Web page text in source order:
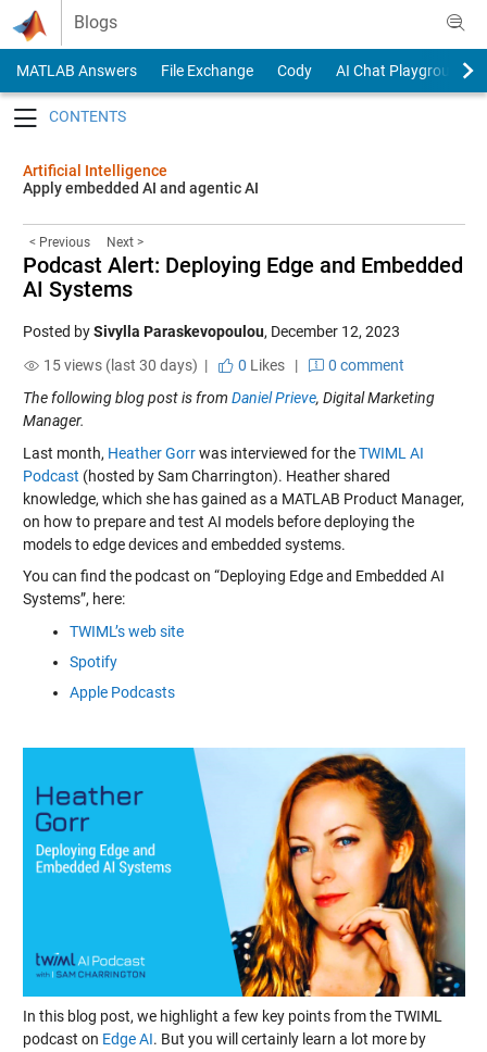
Skip to content
Blogs
MATLAB Answers File Exchange Cody
AI Chat Playground
Artificial Intelligence
Apply embedded AI and agentic AI
< Previous Next >
Podcast Alert: Deploying Edge and Embedded
AI Systems
Posted bySivylla Paraskevopoulou, December 12, 2023
15 views (last 30 days) |
0 Likes|
0 comment
The following blog post is from Daniel Prieve, Digital Marketing
Manager.
Last month, Heather Gorrwas interviewed for theTWIML AI
Podcast (hosted by Sam Charrington). Heather shared
knowledge, which she has gained as a MATLAB Product Manager,
on how to prepare and test AI models before deploying the
models to edge devices and embedded systems.
You can find the podcast on “Deploying Edge and Embedded AI
Systems”, here:
TWIML’s web site
Spotify
Apple Podcasts
In this blog post, we highlight a few key points from the TWIML
podcast on Edge AI. But you will certainly learn a lot more by